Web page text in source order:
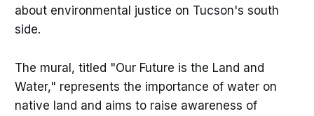
about environmental justice on Tucson's south
side.
The mural, titled "Our Future is the Land and
Water," represents the importance of water on
native land and aims to raise awareness of